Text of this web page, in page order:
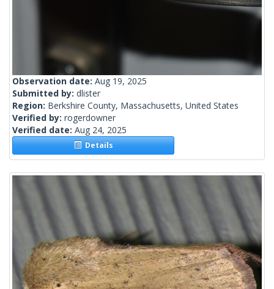
Observation date: Aug 19, 2025
Submitted by: dlister
Region: Berkshire County, Massachusetts, United States
Verified by: rogerdowner
Verified date: Aug 24, 2025
Details